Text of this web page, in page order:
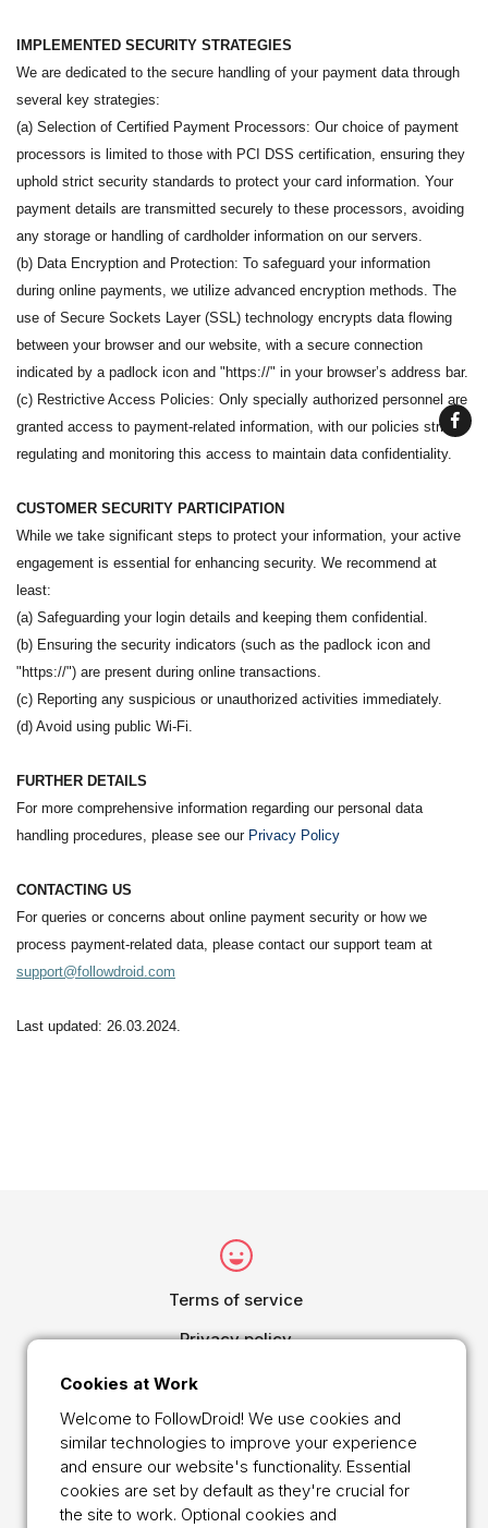
Cookies at Work
Welcome to FollowDroid! We use cookies and
similar technologies to improve your experience
and ensure our website's functionality. Essential
cookies are set by default as they're crucial for
the site to work. Optional cookies and
IMPLEMENTED SECURITY STRATEGIES
We are dedicated to the secure handling of your payment data through
several key strategies:
(a) Selection of Certified Payment Processors: Our choice of payment
processors is limited to those with PCI DSS certification, ensuring they
uphold strict security standards to protect your card information. Your
payment details are transmitted securely to these processors, avoiding
any storage or handling of cardholder information on our servers.
(b) Data Encryption and Protection: To safeguard your information
during online payments, we utilize advanced encryption methods. The
use of Secure Sockets Layer (SSL) technology encrypts data flowing
between your browser and our website, with a secure connection
indicated by a padlock icon and "https://" in your browser’s address bar.
(c) Restrictive Access Policies: Only specially authorized personnel are
granted access to payment-related information, with our policies strictly
regulating and monitoring this access to maintain data confidentiality.
CUSTOMER SECURITY PARTICIPATION
While we take significant steps to protect your information, your active
engagement is essential for enhancing security. We recommend at
least:
(a) Safeguarding your login details and keeping them confidential.
(b) Ensuring the security indicators (such as the padlock icon and
"https://") are present during online transactions.
(c) Reporting any suspicious or unauthorized activities immediately.
(d) Avoid using public Wi-Fi.
FURTHER DETAILS
For more comprehensive information regarding our personal data
handling procedures, please see our Privacy Policy
CONTACTING US
For queries or concerns about online payment security or how we
process payment-related data, please contact our support team at
support@followdroid.com
Last updated: 26.03.2024.
Terms of service
Privacy policy
Cookie Policy
Online Payment Security Declaration
Main
Contact